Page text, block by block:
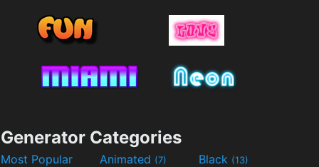
Generator Categories
Most Popular Animated (7) Black (13)